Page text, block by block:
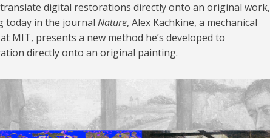
digital restorations directly onto an original work,
today in the journal Nature, Alex Kachkine, a mechanical
MIT, presents a new method he’s developed to
directly onto an original painting.